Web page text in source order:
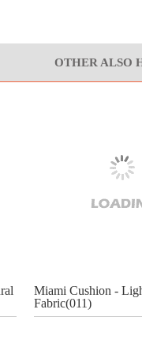
OTHER ALSO
Miami Cushion -
Fabric(011)